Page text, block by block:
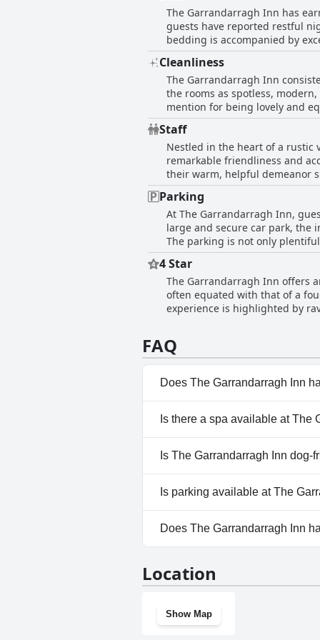
high praise, the inn provides
balconies, providing pleasant
ensures visitors can unwind in a spotless and welcoming
well-equipped facilities
cozy atmosphere it provides, making their stay memorable. With
Inn combines convenience
The Garrandarragh Inn has
guests have reported restful
bedding is accompanied by
commend the comfort of the
the bedding, The
family accommodations that
with impressive showers,
occasional mentions of
taller individuals. Despite a
for guests seeking rest at the
Cleanliness
The Garrandarragh Inn
the rooms as spotless,
mention for being lovely and
well-furnished, ensuring a
renovated, adding to the
exceptional service and
recommended for its
Staff
Nestled in the heart of a rustic
remarkable friendliness and
their warm, helpful demeanor
genuine smiles or the bar and
cozy and inviting, supplemented by
engaging interactions with the
various acts like
commendations extend to
service. Renowned for crafting a lovely, welcoming ambiance, The Garrandarragh Inn promises more than just a night's rest; it offers
a friendly embrace from a
inn's fantastic staff leaves a
guests.
Parking
At The Garrandarragh Inn,
large and secure car park, the
The parking is not only
aspects, including CCTV
of off-street parking further
Garrandarragh Inn is
4 Star
The Garrandarragh Inn offers
often equated with that of a
experience is highlighted by
FAQ
Does The Garrandarragh Inn
No, The Garrandarragh Inn
Is there a spa available at The
No, a spa isn't available at
Is The Garrandarragh Inn dog-
No, The Garrandarragh Inn
Is parking available at The
Yes, parking facilities are
Does The Garrandarragh Inn
Location
Show Map